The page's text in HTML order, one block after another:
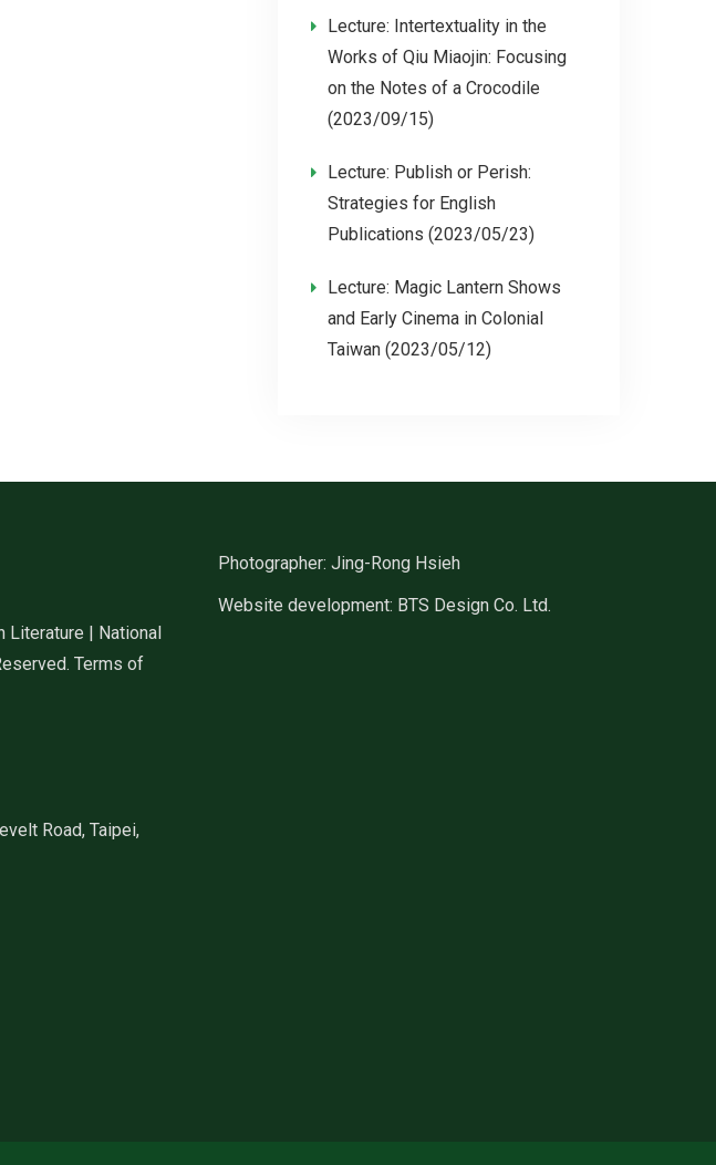
Lecture: Intertextuality in the
Works of Qiu Miaojin: Focusing
on the Notes of a Crocodile
(2023/09/15)
Lecture: Publish or Perish:
Strategies for English
Publications (2023/05/23)
Lecture: Magic Lantern Shows
and Early Cinema in Colonial
Taiwan (2023/05/12)
Literature | National
Terms of
Road, Taipei,
Photographer: Jing-Rong Hsieh
Website development: BTS Design Co. Ltd.